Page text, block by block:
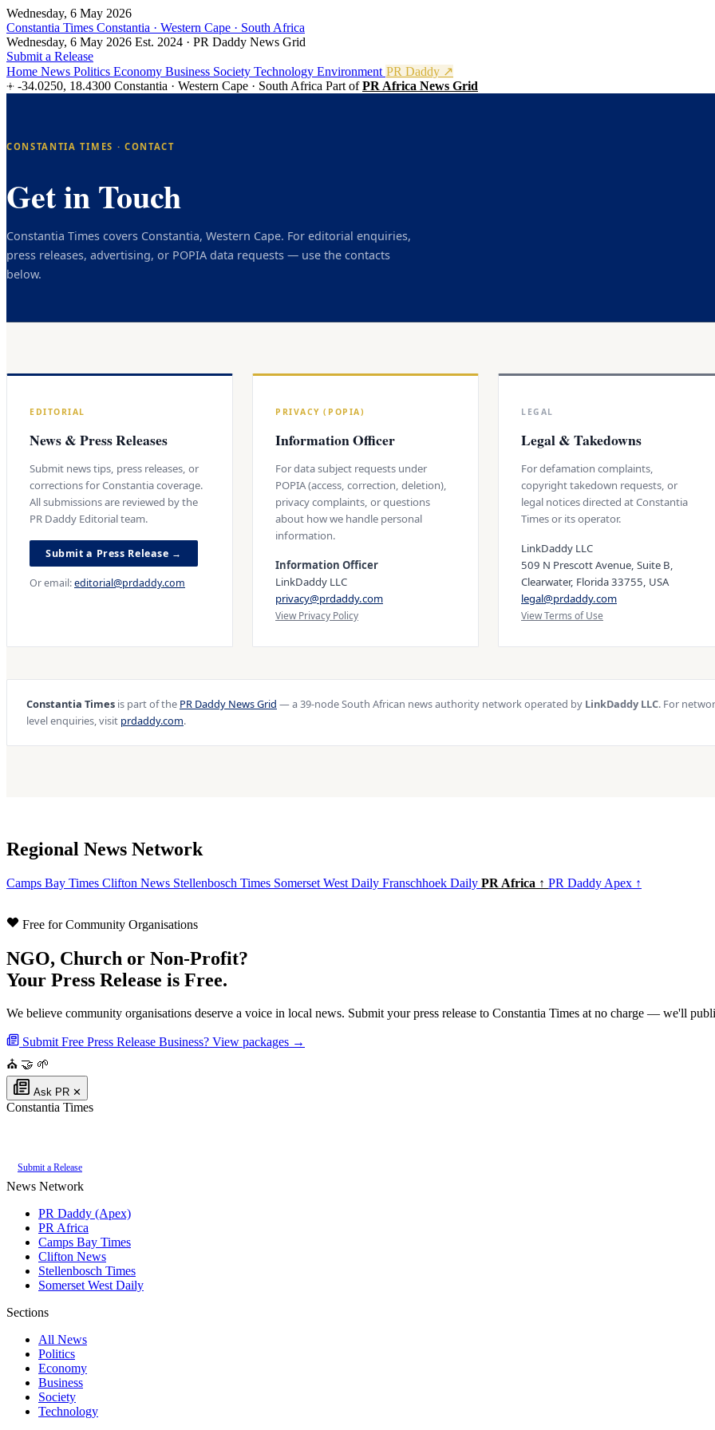
Wednesday, 6 May 2026
Constantia Times Constantia · Western Cape · South Africa
Wednesday, 6 May 2026 Est. 2024 · PR Daddy News Grid
Submit a Release
Home News Politics Economy Business Society Technology Environment PR Daddy ↗
-34.0250, 18.4300 Constantia · Western Cape · South Africa Part ofPR Africa News Grid
CONSTANTIA TIMES · CONTACT
Get in Touch
Constantia Times covers Constantia, Western Cape. For editorial enquiries,
press releases, advertising, or POPIA data requests — use the contacts
below.
EDITORIAL
News & Press Releases
Submit news tips, press releases, or
corrections for Constantia coverage.
All submissions are reviewed by the
PR Daddy Editorial team.
Submit a Press Release →
Or email:editorial@prdaddy.com
PRIVACY (POPIA)
Information Officer
For data subject requests under
POPIA (access, correction, deletion),
privacy complaints, or questions
about how we handle personal
information.
Information Officer
LinkDaddy LLC
privacy@prdaddy.com
View Privacy Policy
LEGAL
Legal & Takedowns
For defamation complaints,
copyright takedown requests, or
legal notices directed at Constantia
Times or its operator.
LinkDaddy LLC
509 N Prescott Avenue, Suite B,
Clearwater, Florida 33755, USA
legal@prdaddy.com
View Terms of Use
Constantia Times is part of the PR Daddy News Grid — a 39-node South African news authority network operated by LinkDaddy LLC. For
level enquiries, visit prdaddy.com.
Regional News Network
Camps Bay Times Clifton News Stellenbosch Times Somerset West Daily Franschhoek Daily PR Africa ↑ PR Daddy Apex ↑
Free for Community Organisations
NGO, Church or Non-Profit?
Your Press Release is Free.
We believe community organisations deserve a voice in local news. Submit your press release to Constantia Times at no charge — we'll
Submit Free Press Release Business? View packages →
⛪ 🤝 🌱
Ask PR ✕
Constantia Times
Submit a Release
News Network
PR Daddy (Apex)
PR Africa
Camps Bay Times
Clifton News
Stellenbosch Times
Somerset West Daily
Sections
All News
Politics
Economy
Business
Society
Technology